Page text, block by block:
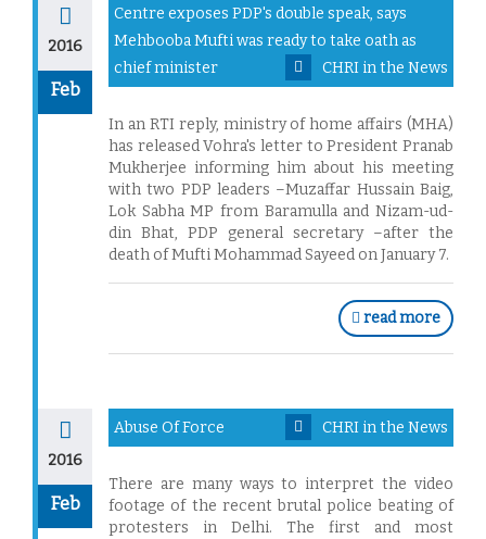
2016
Feb
Centre exposes PDP's double speak, says
Mehbooba Mufti was ready to take oath as
chief minister
CHRI in the News
In an RTI reply, ministry of home affairs (MHA)
has released Vohra's letter to President Pranab
Mukherjee informing him about his meeting
with two PDP leaders –Muzaffar Hussain Baig,
Lok Sabha MP from Baramulla and Nizam-ud-
din Bhat, PDP general secretary –after the
death of Mufti Mohammad Sayeed on January 7.
read more
2016
Feb
Abuse Of Force CHRI in the News
There are many ways to interpret the video
footage of the recent brutal police beating of
protesters in Delhi. The first and most